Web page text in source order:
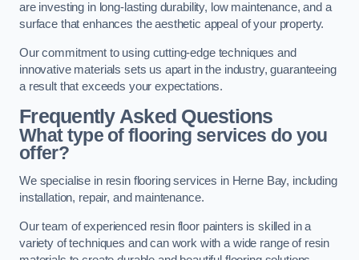
are investing in long-lasting durability, low maintenance, and a
surface that enhances the aesthetic appeal of your property.
Our commitment to using cutting-edge techniques and
innovative materials sets us apart in the industry, guaranteeing
a result that exceeds your expectations.
Frequently Asked Questions
What type of flooring services do you
offer?
We specialise in resin flooring services in Herne Bay, including
installation, repair, and maintenance.
Our team of experienced resin floor painters is skilled in a
variety of techniques and can work with a wide range of resin